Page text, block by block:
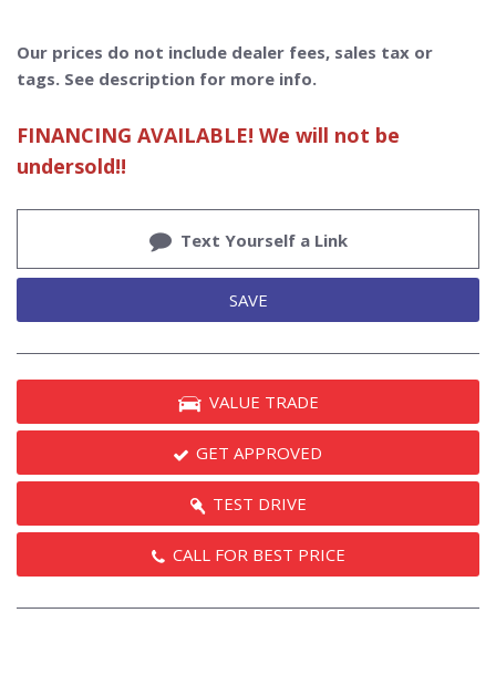
Our prices do not include dealer fees, sales tax or
tags. See description for more info.
FINANCING AVAILABLE! We will not be
undersold!!
Text Yourself a Link
SAVE
VALUE TRADE
GET APPROVED
TEST DRIVE
CALL FOR BEST PRICE